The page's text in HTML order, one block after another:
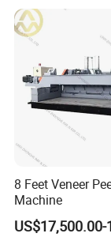
8 Feet Veneer
Machine